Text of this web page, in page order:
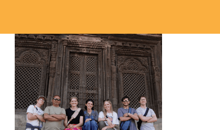
Volunteer Login